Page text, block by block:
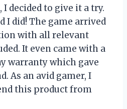
decided to give it a try.
I did! The game arrived
with all relevant
It even came with a
warranty which gave
As an avid gamer, I
this product from